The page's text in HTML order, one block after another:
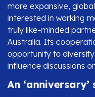
more expansive,
interested in working
truly like-minded
Australia. Its
opportunity to
influence discussions
An ‘anniversary’